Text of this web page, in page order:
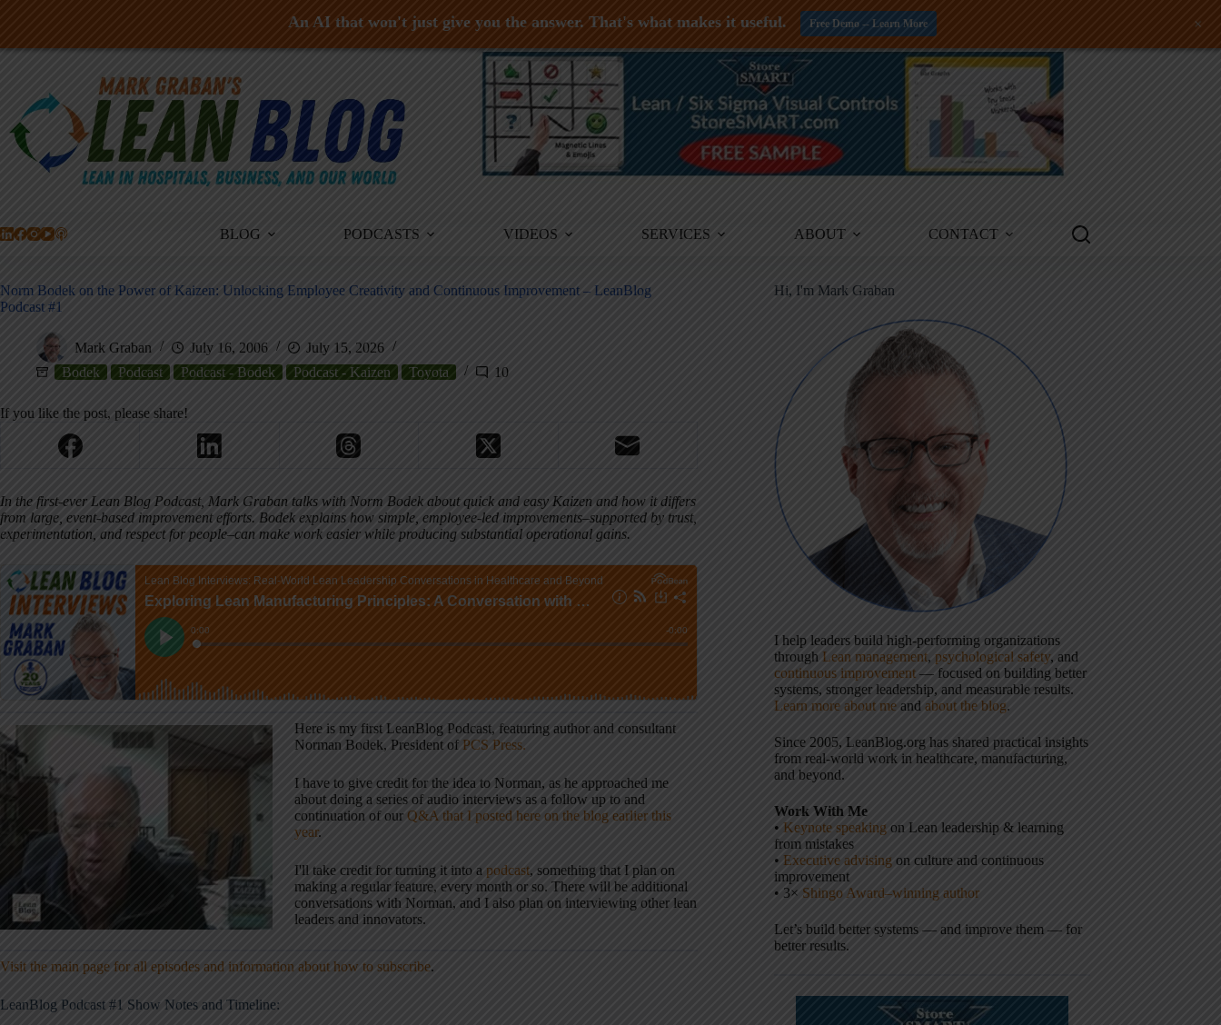
Skip
BLOG PODCASTS VIDEOS SERVICES ABOUT CONTACT
Norm Bodek on the Power of Kaizen: Unlocking Employee Creativity and Continuous Improvement – LeanBlog
Podcast #1
Mark Graban July 16, 2006
July 15, 2026
Bodek
Podcast Podcast - Bodek Podcast - Kaizen Toyota 10
If you like the post, please share!
In the first-ever Lean Blog Podcast, Mark Graban talks with Norm Bodek about quick and easy Kaizen and how it differs
from large, event-based improvement efforts. Bodek explains how simple, employee-led improvements–supported by trust,
experimentation, and respect for people–can make work easier while producing substantial operational gains.
Here is my first LeanBlog Podcast, featuring author and consultant
Norman Bodek, President of PCS Press.
I have to give credit for the idea to Norman, as he approached me
about doing a series of audio interviews as a follow up to and
continuation of our Q&A that I posted here on the blog earlier this
year.
I'll take credit for turning it into a podcast, something that I plan on
making a regular feature, every month or so. There will be additional
conversations with Norman, and I also plan on interviewing other lean
leaders and innovators.
Visit the main page for all episodes and information about how to subscribe.
LeanBlog Podcast #1 Show Notes and Timeline:
Hi, I'm Mark Graban
I help leaders build high-performing organizations
through Lean management, psychological safety, and
continuous improvement — focused on building better
systems, stronger leadership, and measurable results.
Learn more about me and about the blog.
Since 2005, LeanBlog.org has shared practical insights
from real-world work in healthcare, manufacturing,
and beyond.
Work With Me
• Keynote speaking on Lean leadership & learning
from mistakes
• Executive advising on culture and continuous
improvement
• 3× Shingo Award–winning author
Let’s build better systems — and improve them — for
better results.
An AI that won't just give you the answer. That's what makes it useful. Free Demo -- Learn More +